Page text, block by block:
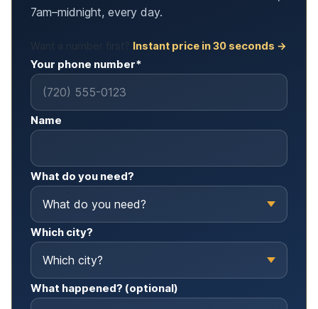
7am–midnight, every day.
Instant price in 30 seconds →
Your phone number*
Name
What do you need?
Which city?
What happened? (optional)